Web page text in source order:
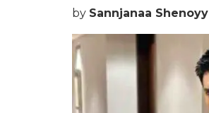
by Sannjanaa Shenoyy